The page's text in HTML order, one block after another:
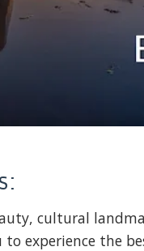
cultural
experience the